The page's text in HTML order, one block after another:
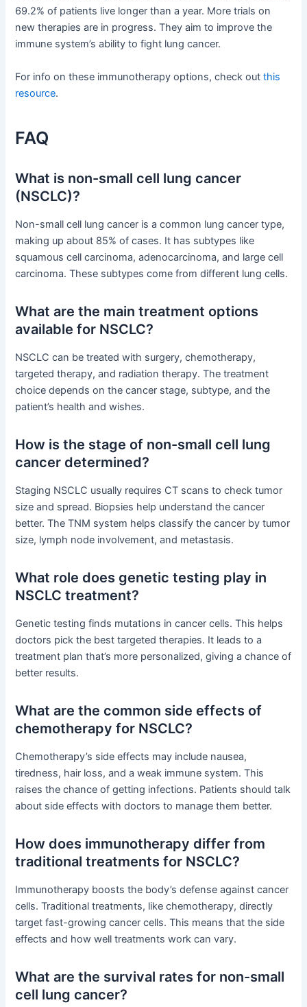
69.2% of patients live longer than a year. More trials on
new therapies are in progress. They aim to improve the
immune system’s ability to fight lung cancer.
For info on these immunotherapy options, check outthis
resource.
FAQ
What is non-small cell lung cancer
(NSCLC)?
Non-small cell lung cancer is a common lung cancer type,
making up about 85% of cases. It has subtypes like
squamous cell carcinoma, adenocarcinoma, and large cell
carcinoma. These subtypes come from different lung cells.
What are the main treatment options
available for NSCLC?
NSCLC can be treated with surgery, chemotherapy,
targeted therapy, and radiation therapy. The treatment
choice depends on the cancer stage, subtype, and the
patient’s health and wishes.
How is the stage of non-small cell lung
cancer determined?
Staging NSCLC usually requires CT scans to check tumor
size and spread. Biopsies help understand the cancer
better. The TNM system helps classify the cancer by tumor
size, lymph node involvement, and metastasis.
What role does genetic testing play in
NSCLC treatment?
Genetic testing finds mutations in cancer cells. This helps
doctors pick the best targeted therapies. It leads to a
treatment plan that’s more personalized, giving a chance of
better results.
What are the common side effects of
chemotherapy for NSCLC?
Chemotherapy’s side effects may include nausea,
tiredness, hair loss, and a weak immune system. This
raises the chance of getting infections. Patients should talk
about side effects with doctors to manage them better.
How does immunotherapy differ from
traditional treatments for NSCLC?
Immunotherapy boosts the body’s defense against cancer
cells. Traditional treatments, like chemotherapy, directly
target fast-growing cancer cells. This means that the side
effects and how well treatments work can vary.
What are the survival rates for non-small
cell lung cancer?